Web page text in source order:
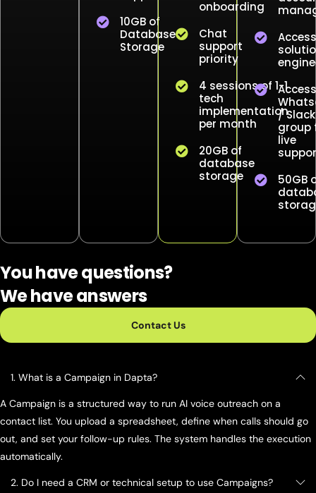
10GB of
Database
Storage
onboarding
Chat
support
priority
4 sessions of 1-1
tech
implementation
per month
20GB of
database
storage
/ Slack
group
live
50GB
You have questions?
We have answers
Contact Us
1. What is a Campaign in Dapta?
A Campaign is a structured way to run AI voice outreach on a
contact list. You upload a spreadsheet, define when calls should go
out, and set your follow-up rules. The system handles the execution
automatically.
2. Do I need a CRM or technical setup to use Campaigns?